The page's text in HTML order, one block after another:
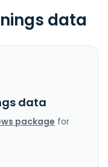
data
data
package for